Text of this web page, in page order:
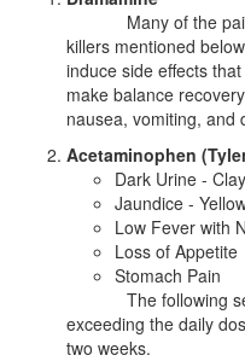
Many of the
killers mentioned
induce side effects that
make balance
nausea, vomiting, and
Acetaminophen
Dark Urine -
Jaundice -
Low Fever with
Loss of Appetite
Stomach Pain
The following
exceeding the daily
two weeks.